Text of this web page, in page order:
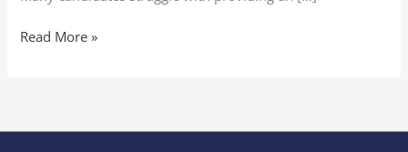
Stand
Read More »